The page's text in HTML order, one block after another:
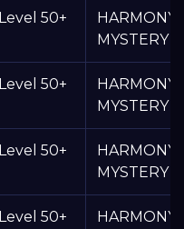
Level 50+
HARMONY
MYSTERY
Level 50+
HARMONY
MYSTERY
Level 50+
HARMONY
MYSTERY
Level 50+
HARMONY